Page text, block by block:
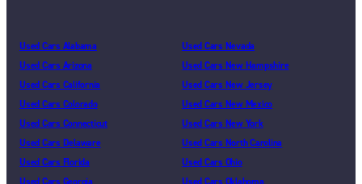
Used Cars Alabama
Used Cars Arizona
Used Cars California
Used Cars Colorado
Used Cars Connecticut
Used Cars Delaware
Used Cars Florida
Used Cars Nevada
Used Cars New Hampshire
Used Cars New Jersey
Used Cars New Mexico
Used Cars New York
Used Cars North Carolina
Used Cars Ohio